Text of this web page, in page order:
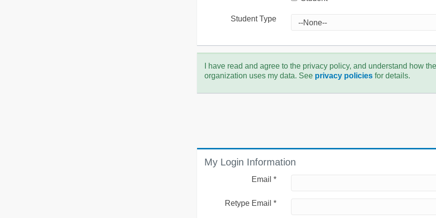
Student Type
I have read and agree to the privacy policy, and understand how the
organization uses my data. See privacy policiesfor details.
My Login Information
Email *
Retype Email *